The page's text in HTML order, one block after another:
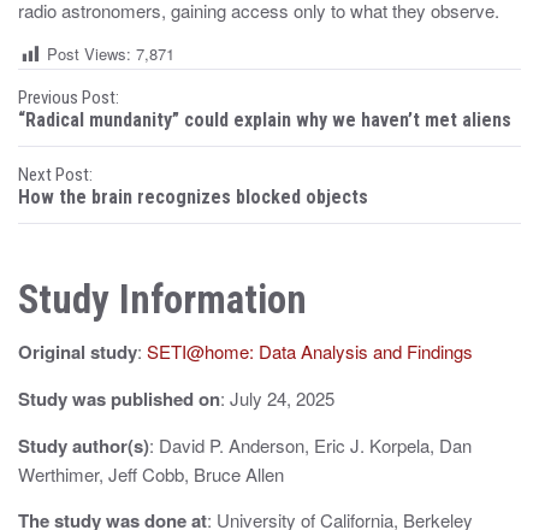
radio astronomers, gaining access only to what they observe.
Post Views: 7,871
P
o
s
t
n
a
v
i
g
a
Previous Post:
“Radical mundanity” could explain why we haven’t met aliens
Next Post:
How the brain recognizes blocked objects
Study Information
Original study: SETI@home: Data Analysis and Findings
Study was published on: July 24, 2025
Study author(s): David P. Anderson, Eric J. Korpela, Dan
Werthimer, Jeff Cobb, Bruce Allen
The study was done at: University of California, Berkeley